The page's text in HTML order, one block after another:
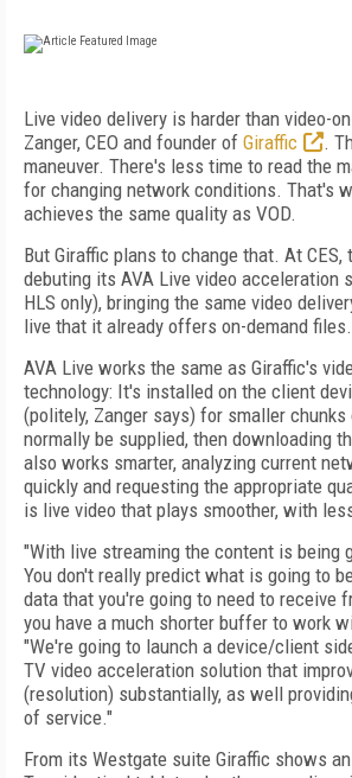
Live video delivery is harder than video-
Zanger, CEO and founder of Giraffic
.
maneuver. There's less time to read the
for changing network conditions. That's
achieves the same quality as VOD.
But Giraffic plans to change that. At CES,
debuting its AVA Live video acceleration
HLS only), bringing the same video
live that it already offers on-demand files.
AVA Live works the same as Giraffic's
technology: It's installed on the client
(politely, Zanger says) for smaller
normally be supplied, then downloading
also works smarter, analyzing current
quickly and requesting the appropriate
is live video that plays smoother, with
"With live streaming the content is being
You don't really predict what is going to
data that you're going to need to receive
you have a much shorter buffer to work
"We're going to launch a device/client
TV video acceleration solution that
(resolution) substantially, as well
of service."
From its Westgate suite Giraffic shows